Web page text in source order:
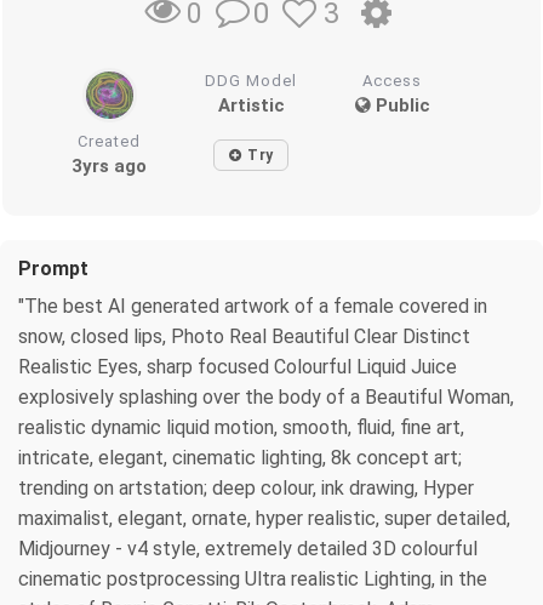
0 0 3
DDG Model
Artistic
Access
Public
Created
3yrs ago Try
Prompt
"The best AI generated artwork of a female covered in
snow, closed lips, Photo Real Beautiful Clear Distinct
Realistic Eyes, sharp focused Colourful Liquid Juice
explosively splashing over the body of a Beautiful Woman,
realistic dynamic liquid motion, smooth, fluid, fine art,
intricate, elegant, cinematic lighting, 8k concept art;
trending on artstation; deep colour, ink drawing, Hyper
maximalist, elegant, ornate, hyper realistic, super detailed,
Midjourney - v4 style, extremely detailed 3D colourful
cinematic postprocessing Ultra realistic Lighting, in the